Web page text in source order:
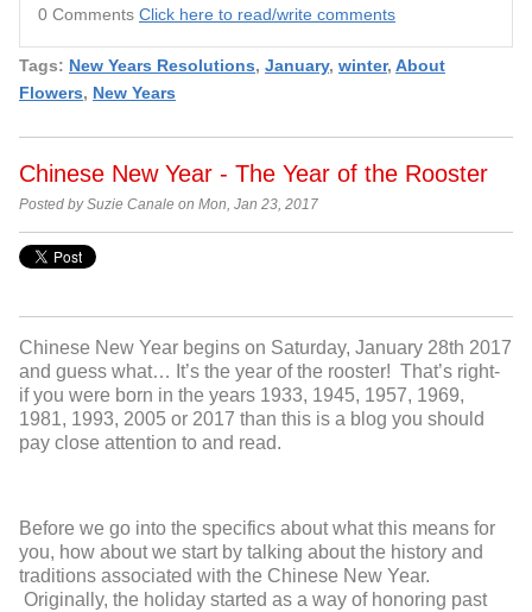
0 Comments Click here to read/write comments
Tags: New Years Resolutions, January, winter, About
Flowers, New Years
Chinese New Year - The Year of the Rooster
Posted by Suzie Canale on Mon, Jan 23, 2017
Chinese New Year begins on Saturday, January 28th 2017
and guess what… It’s the year of the rooster! That’s right-
if you were born in the years 1933, 1945, 1957, 1969,
1981, 1993, 2005 or 2017 than this is a blog you should
pay close attention to and read.
Before we go into the specifics about what this means for
you, how about we start by talking about the history and
traditions associated with the Chinese New Year.
Originally, the holiday started as a way of honoring past